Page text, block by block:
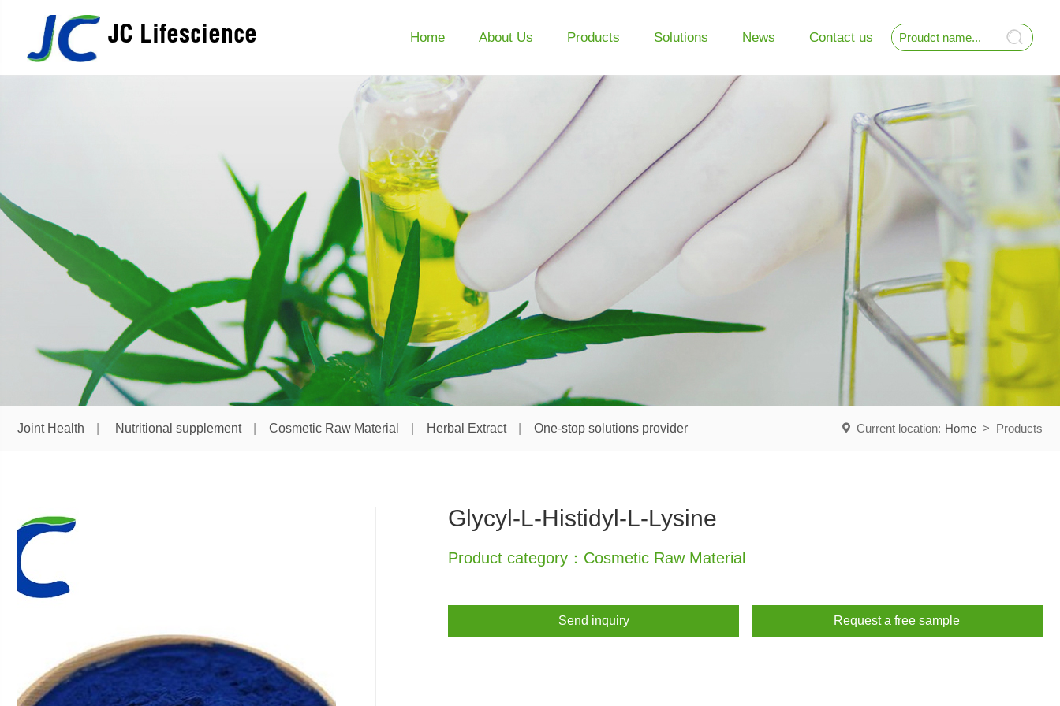
JC Lifescience Home About Us Products Solutions News Contact us
Joint Health Nutritional supplement Cosmetic Raw Material Herbal Extract One-stop solutions provider Current location: Home > Products
Glycyl-L-Histidyl-L-Lysine
Product category：Cosmetic Raw Material
Send inquiry Request a free sample